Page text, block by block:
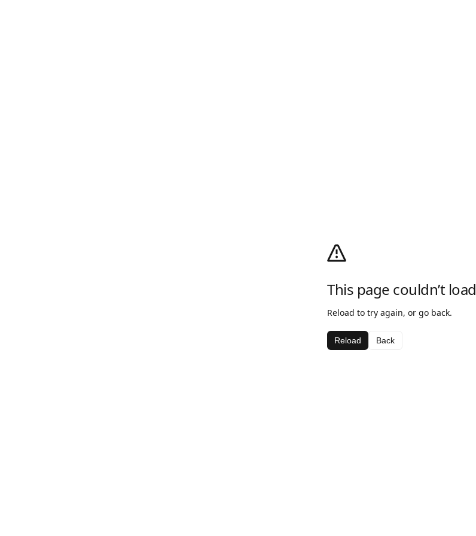
This page couldn’t load
Reload to try again, or go back.
Reload Back